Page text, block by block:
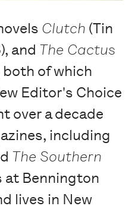
Clutch (Tin
and The Cactus
both of which
Editor's Choice
over a decade
including
The Southern
at Bennington
lives in New